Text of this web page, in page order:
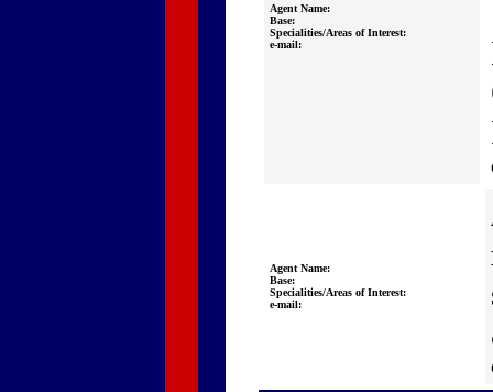
Agent Name:
Base:
Specialities/Areas of Interest:
e-mail:
Agent Name:
Base:
Specialities/Areas of Interest:
e-mail: